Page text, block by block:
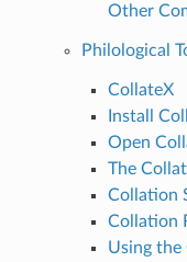
Other
Philological
CollateX
Install
Open
The
Collation
Collation
Using